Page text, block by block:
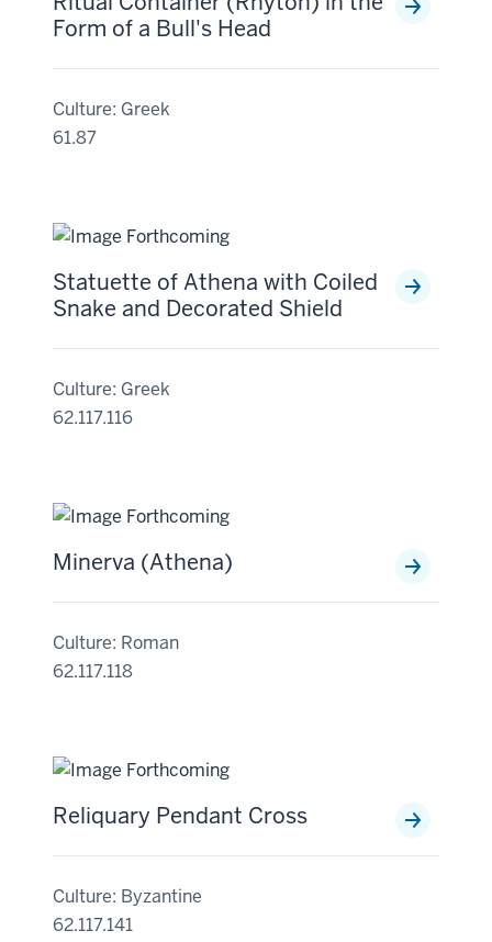
Form of a Bull's Head
Culture: Greek
61.87
Statuette of Athena with Coiled
Snake and Decorated Shield
Culture: Greek
62.117.116
Minerva (Athena)
Culture: Roman
62.117.118
Reliquary Pendant Cross
Culture: Byzantine
62.117.141